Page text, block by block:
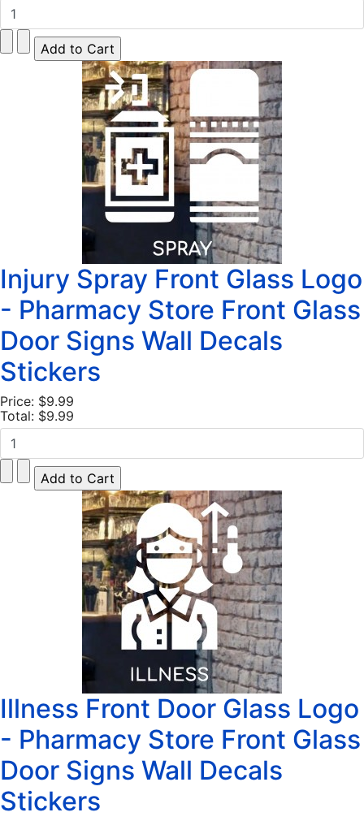
Injury Spray Front Glass Logo
- Pharmacy Store Front Glass
Door Signs Wall Decals
Stickers
Price: $9.99
Total: $9.99
Illness Front Door Glass Logo
- Pharmacy Store Front Glass
Door Signs Wall Decals
Stickers